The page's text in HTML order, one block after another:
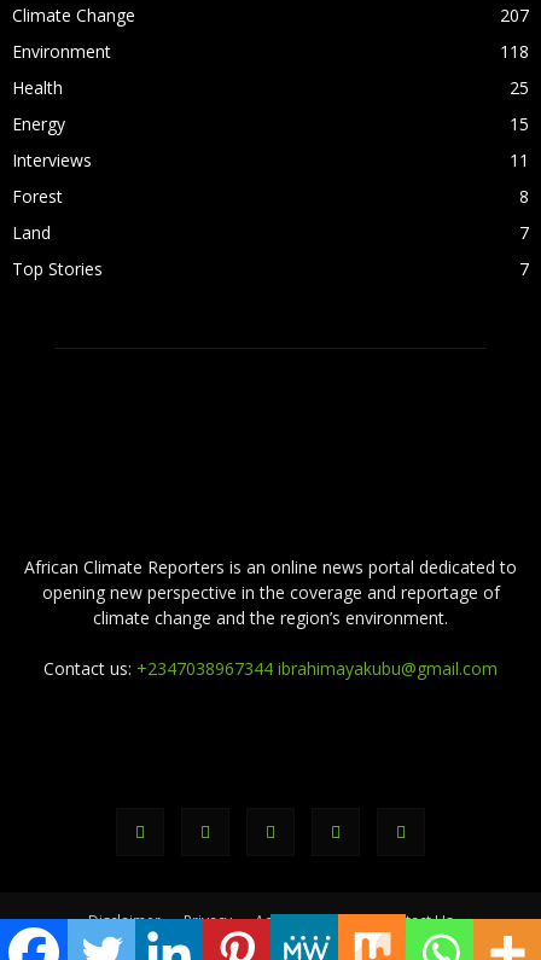
Climate Change
207
Environment
118
Health
25
Energy
15
Interviews
11
Forest
8
Land
7
Top Stories
7
African Climate Reporters is an online news portal dedicated to
opening new perspective in the coverage and reportage of
climate change and the region’s environment.
Contact us: +2347038967344 ibrahimayakubu@gmail.com
Disclaimer Privacy Advertisement
Contact Us